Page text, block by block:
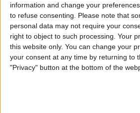
information and change your
to refuse consenting.
Please note that
personal data may not require your
right to object to such processing. Your
this website only. You can change your
your consent at any time by returning to
"Privacy" button at the bottom of the
By Conner Carey
How to See
in the Mail